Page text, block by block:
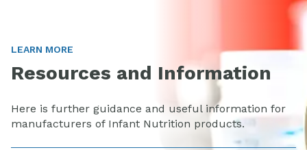
LEARN MORE
Resources and Information
Here is further guidance and useful information for
manufacturers of Infant Nutrition products.